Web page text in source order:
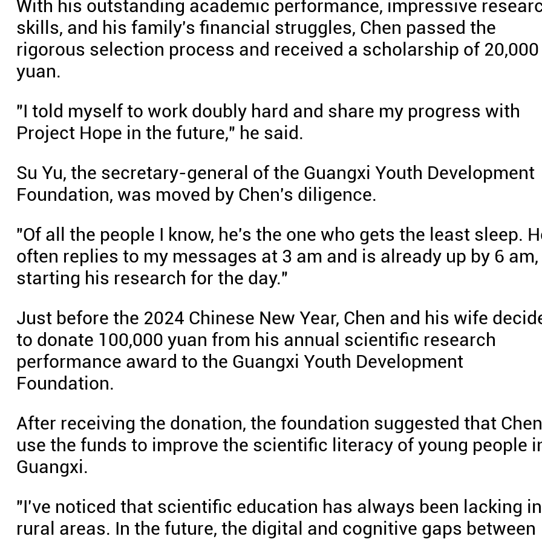
With his outstanding academic performance, impressive
skills, and his family's financial struggles, Chen passed the
rigorous selection process and received a scholarship of 20,000
yuan.
"I told myself to work doubly hard and share my progress with
Project Hope in the future," he said.
Su Yu, the secretary-general of the Guangxi Youth Development
Foundation, was moved by Chen's diligence.
"Of all the people I know, he's the one who gets the least sleep.
often replies to my messages at 3 am and is already up by 6 am,
starting his research for the day."
Just before the 2024 Chinese New Year, Chen and his wife
to donate 100,000 yuan from his annual scientific research
performance award to the Guangxi Youth Development
Foundation.
After receiving the donation, the foundation suggested that Chen
use the funds to improve the scientific literacy of young people
Guangxi.
"I've noticed that scientific education has always been lacking in
rural areas. In the future, the digital and cognitive gaps between